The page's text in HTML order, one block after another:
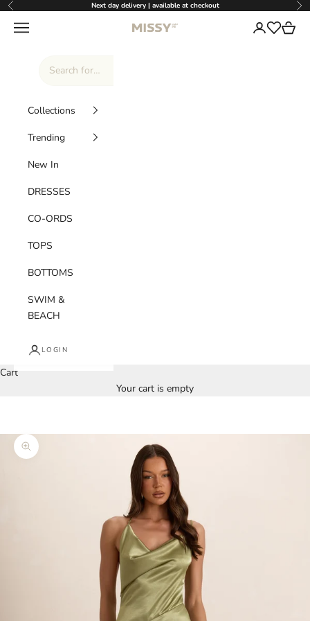
Skip to content
Previous Next day delivery | available at checkout
Missy Empire
Navigation menu Login
Wishlist
Cart
Collections
Trending
New In
DRESSES
CO-ORDS
TOPS
BOTTOMS
SWIM &
BEACH
LOGIN
Cart
Your cart is empty
Zoom picture